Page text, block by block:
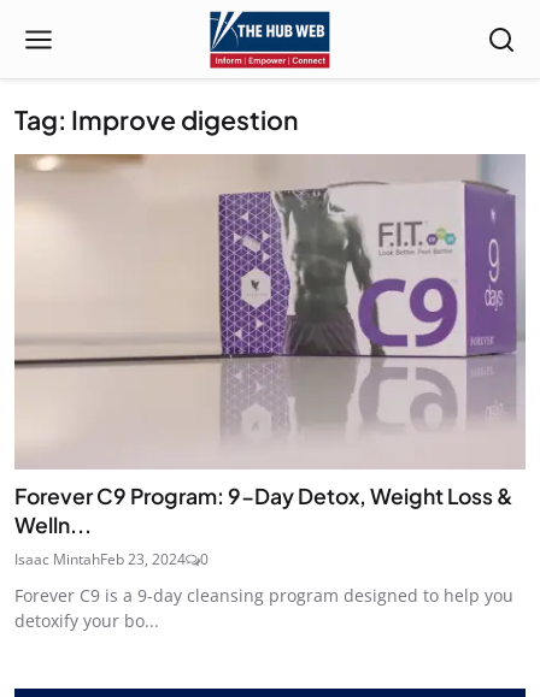
Tag: Improve digestion
Forever C9 Program: 9-Day Detox, Weight Loss &
Welln...
Isaac MintahFeb 23, 2024 0
Forever C9 is a 9-day cleansing program designed to help you
detoxify your bo...